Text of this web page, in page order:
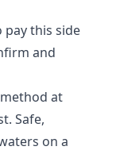
pay this side
and
at
Safe,
on a